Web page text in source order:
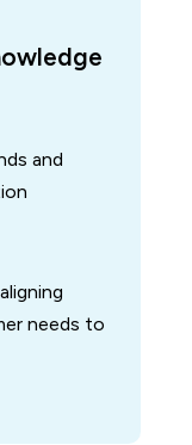
and
needs to